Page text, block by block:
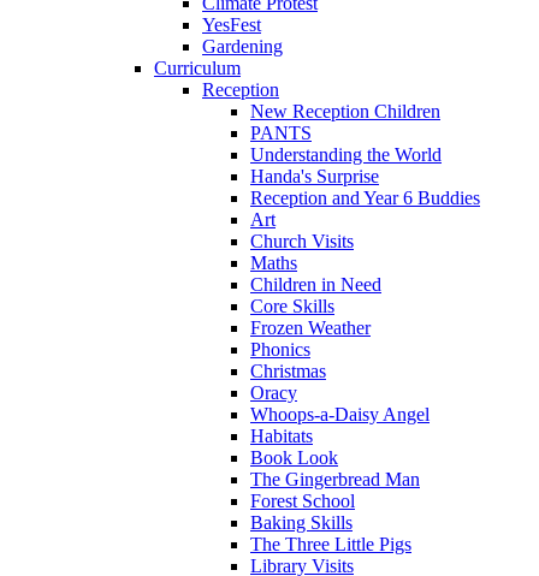
YesFest
Gardening
Curriculum
Reception
New Reception Children
PANTS
Understanding the World
Handa's Surprise
Reception and Year 6 Buddies
Art
Church Visits
Maths
Children in Need
Core Skills
Frozen Weather
Phonics
Christmas
Oracy
Whoops-a-Daisy Angel
Habitats
Book Look
The Gingerbread Man
Forest School
Baking Skills
The Three Little Pigs
Library Visits